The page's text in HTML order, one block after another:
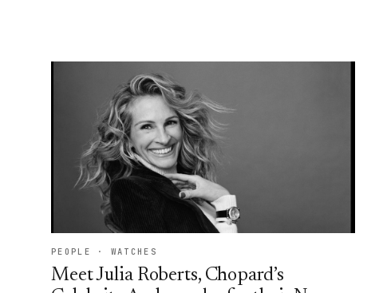
PEOPLE · WATCHES
Meet Julia Roberts, Chopard’s